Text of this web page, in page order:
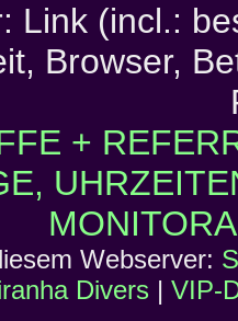
Link (incl.:
Browser,
+
Webserver:
Divers| VIP-